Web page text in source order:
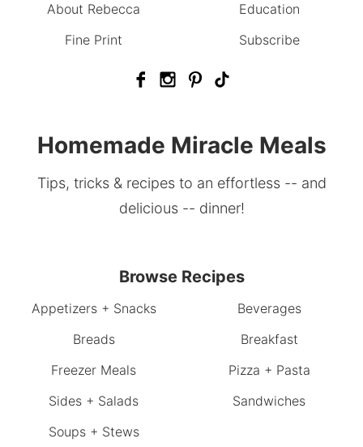
About Rebecca
Education
Fine Print
Subscribe
Homemade Miracle Meals
Tips, tricks & recipes to an effortless -- and
delicious -- dinner!
Browse Recipes
Appetizers + Snacks
Beverages
Breads
Breakfast
Freezer Meals
Pizza + Pasta
Sides + Salads
Sandwiches
Soups + Stews